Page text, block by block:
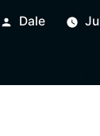
Posted
Dale